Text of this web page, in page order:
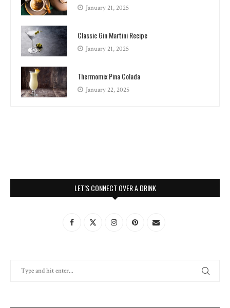
January 21, 2025
Classic Gin Martini Recipe
January 21, 2025
Thermomix Pina Colada
January 22, 2025
LET’S CONNECT OVER A DRINK